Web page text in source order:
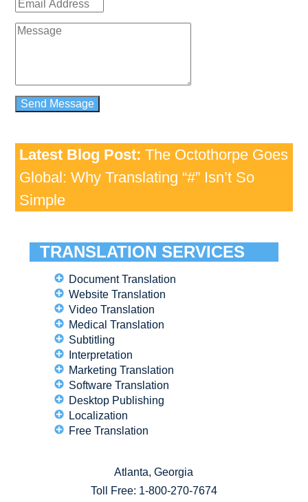
Latest Blog Post: The Octothorpe Goes
Global: Why Translating “#” Isn’t So
Simple
TRANSLATION SERVICES
Document Translation
Website Translation
Video Translation
Medical Translation
Subtitling
Interpretation
Marketing Translation
Software Translation
Desktop Publishing
Localization
Free Translation
Atlanta, Georgia
Toll Free: 1-800-270-7674